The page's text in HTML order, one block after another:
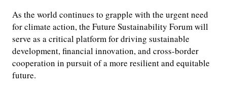
As the world continues to grapple with the urgent need
for climate action, the Future Sustainability Forum will
serve as a critical platform for driving sustainable
development, financial innovation, and cross-border
cooperation in pursuit of a more resilient and equitable
future.